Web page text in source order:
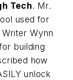
Tech. Mr.
used for
Wynn
building
how
unlock